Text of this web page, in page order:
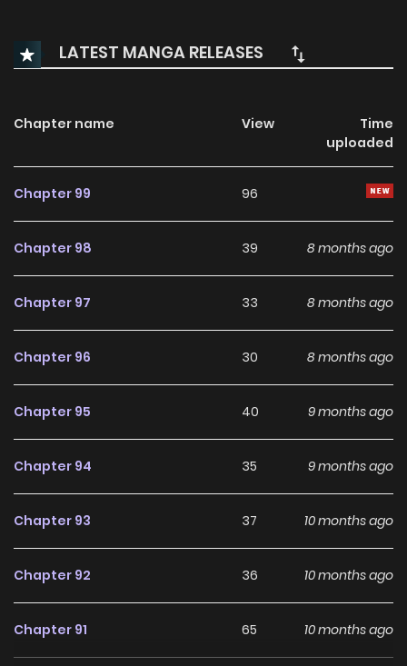
smooth and convenient reading experience.
community interest. The series offers an enjoyable
balance of storytelling and character development,
making it an excellent choice for fans searching for a
compellingMangamanhwa to follow.
With increasing popularity among online readers, You Are
genre. The series is currently
, with more chapters
reading list on
LATEST MANGA RELEASES
Chapter name View
Time
uploaded
Chapter 99 96
Chapter 98 39 8 months ago
Chapter 97 33 8 months ago
Chapter 96 30 8 months ago
Chapter 95 40 9 months ago
Chapter 94 35 9 months ago
Chapter 93 37 10 months ago
Chapter 92 36 10 months ago
Chapter 91 65 10 months ago